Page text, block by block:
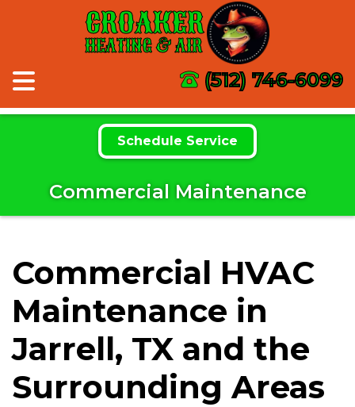
CROAKER
HEATING & AIR
(512) 746-6099
Schedule Service
Commercial Maintenance
Commercial HVAC
Maintenance in
Jarrell, TX and the
Surrounding Areas